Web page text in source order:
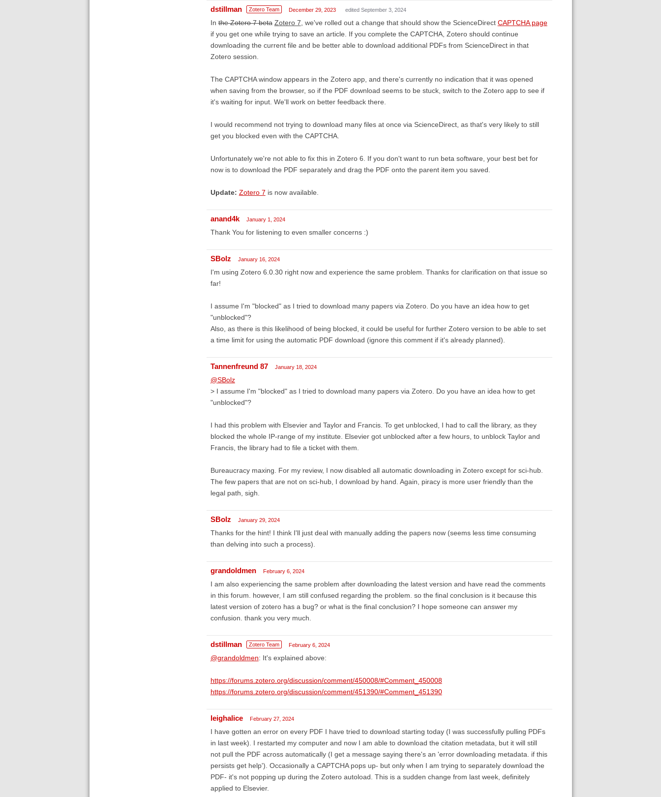
dstillman Zotero Team December 29, 2023 edited September 3, 2024
Inthe Zotero 7 beta Zotero 7 , we've rolled out a change that should show the ScienceDirect CAPTCHA page
if you get one while trying to save an article. If you complete the CAPTCHA, Zotero should continue
downloading the current file and be better able to download additional PDFs from ScienceDirect in that
Zotero session.
The CAPTCHA window appears in the Zotero app, and there's currently no indication that it was opened
when saving from the browser, so if the PDF download seems to be stuck, switch to the Zotero app to see if
it's waiting for input. We'll work on better feedback there.
I would recommend not trying to download many files at once via ScienceDirect, as that's very likely to still
get you blocked even with the CAPTCHA.
Unfortunately we're not able to fix this in Zotero 6. If you don't want to run beta software, your best bet for
now is to download the PDF separately and drag the PDF onto the parent item you saved.
Update: Zotero 7 is now available.
anand4k January 1, 2024
Thank You for listening to even smaller concerns :)
SBolz January 16, 2024
I'm using Zotero 6.0.30 right now and experience the same problem. Thanks for clarification on that issue so
far!
I assume I'm "blocked" as I tried to download many papers via Zotero. Do you have an idea how to get
"unblocked"?
Also, as there is this likelihood of being blocked, it could be useful for further Zotero version to be able to set
a time limit for using the automatic PDF download (ignore this comment if it's already planned).
Tannenfreund 87 January 18, 2024
@SBolz
> I assume I'm "blocked" as I tried to download many papers via Zotero. Do you have an idea how to get
"unblocked"?
I had this problem with Elsevier and Taylor and Francis. To get unblocked, I had to call the library, as they
blocked the whole IP-range of my institute. Elsevier got unblocked after a few hours, to unblock Taylor and
Francis, the library had to file a ticket with them.
Bureaucracy maxing. For my review, I now disabled all automatic downloading in Zotero except for sci-hub.
The few papers that are not on sci-hub, I download by hand. Again, piracy is more user friendly than the
legal path, sigh.
SBolz January 29, 2024
Thanks for the hint! I think I'll just deal with manually adding the papers now (seems less time consuming
than delving into such a process).
grandoldmen February 6, 2024
I am also experiencing the same problem after downloading the latest version and have read the comments
in this forum. however, I am still confused regarding the problem. so the final conclusion is it because this
latest version of zotero has a bug? or what is the final conclusion? I hope someone can answer my
confusion. thank you very much.
dstillman Zotero Team February 6, 2024
@grandoldmen: It's explained above:
https://forums.zotero.org/discussion/comment/450008/#Comment_450008
https://forums.zotero.org/discussion/comment/451390/#Comment_451390
leighalice February 27, 2024
I have gotten an error on every PDF I have tried to download starting today (I was successfully pulling PDFs
in last week). I restarted my computer and now I am able to download the citation metadata, but it will still
not pull the PDF across automatically (I get a message saying there's an 'error downloading metadata. if this
persists get help'). Occasionally a CAPTCHA pops up- but only when I am trying to separately download the
PDF- it's not popping up during the Zotero autoload. This is a sudden change from last week, definitely
applied to Elsevier.